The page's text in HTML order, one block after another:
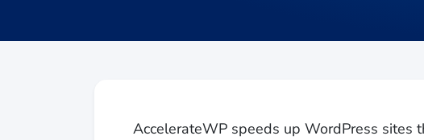
AccelerateWP speeds up WordPress sites